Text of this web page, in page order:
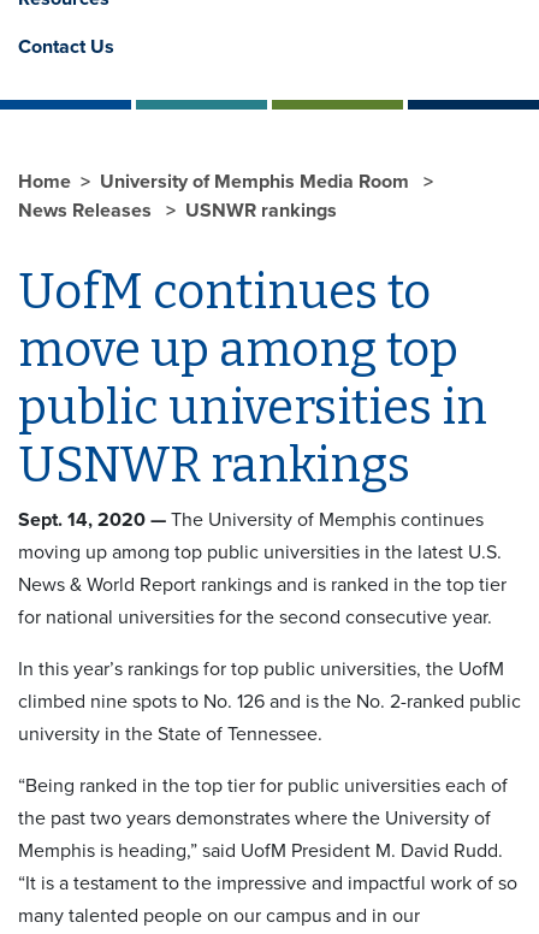
Contact Us
Home
University of Memphis Media Room
News Releases
USNWR rankings
UofM continues to
move up among top
public universities in
USNWR rankings
Sept. 14, 2020 — The University of Memphis continues
moving up among top public universities in the latest U.S.
News & World Report rankings and is ranked in the top tier
for national universities for the second consecutive year.
In this year’s rankings for top public universities, the UofM
climbed nine spots to No. 126 and is the No. 2-ranked public
university in the State of Tennessee.
“Being ranked in the top tier for public universities each of
the past two years demonstrates where the University of
Memphis is heading,” said UofM President M. David Rudd.
“It is a testament to the impressive and impactful work of so
many talented people on our campus and in our